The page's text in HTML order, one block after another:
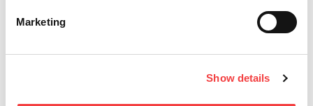
Marketing
Show details